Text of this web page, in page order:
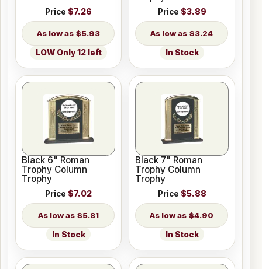
Price $7.26
$5.93
LOW Only 12 left
Price $3.89
$3.24
In Stock
Black 6" Roman
Trophy Column
Trophy
Price $7.02
$5.81
In Stock
Black 7" Roman
Trophy Column
Trophy
Price $5.88
$4.90
In Stock